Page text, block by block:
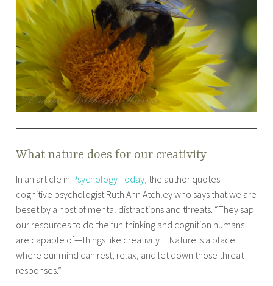
What nature does for our creativity
In an article in Psychology Today, the author quotes
cognitive psychologist Ruth Ann Atchley who says that we are
beset by a host of mental distractions and threats. “They sap
our resources to do the fun thinking and cognition humans
are capable of—things like creativity…Nature is a place
where our mind can rest, relax, and let down those threat
responses.”